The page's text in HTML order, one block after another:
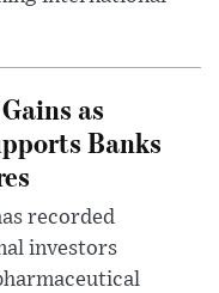
as
Banks
recorded
investors